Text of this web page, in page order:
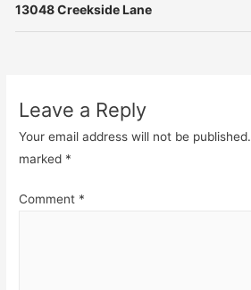
13048 Creekside Lane
Leave a Reply
Your email address will not be published.
marked *
Comment *